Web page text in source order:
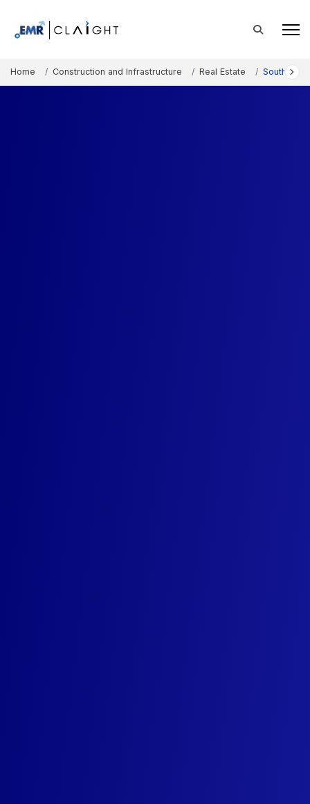
Home Construction and Infrastructure Real Estate South